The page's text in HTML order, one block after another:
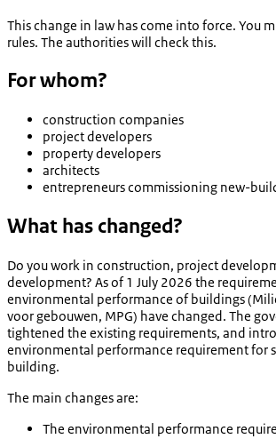
This change in law has come into force. You
rules. The authorities will check this.
For whom?
construction companies
project developers
property developers
architects
entrepreneurs commissioning new-
What has changed?
Do you work in construction, project
development? As of 1 July 2026 the
environmental performance of buildings (
voor gebouwen, MPG) have changed. The
tightened the existing requirements, and
environmental performance requirement for
building.
The main changes are:
The environmental performance